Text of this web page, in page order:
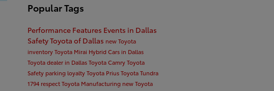
Popular Tags
Performance Features Events in Dallas
SafetyToyota of Dallas new Toyota
inventoryToyota Mirai Hybrid Cars in Dallas
Toyota dealer in DallasToyota CamryToyota
Safety parking loyaltyToyota PriusToyota Tundra
1794 respectToyota Manufacturing new Toyota